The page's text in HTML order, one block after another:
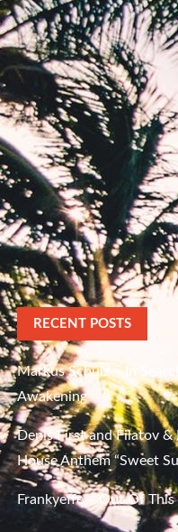
RECENT POSTS
Markus Schulz – In
Awakening
Denis First and Filatov &
House Anthem “Sweet
Frankyeffe – Out Of